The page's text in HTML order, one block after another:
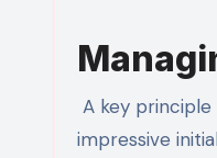
A key principle
impressive